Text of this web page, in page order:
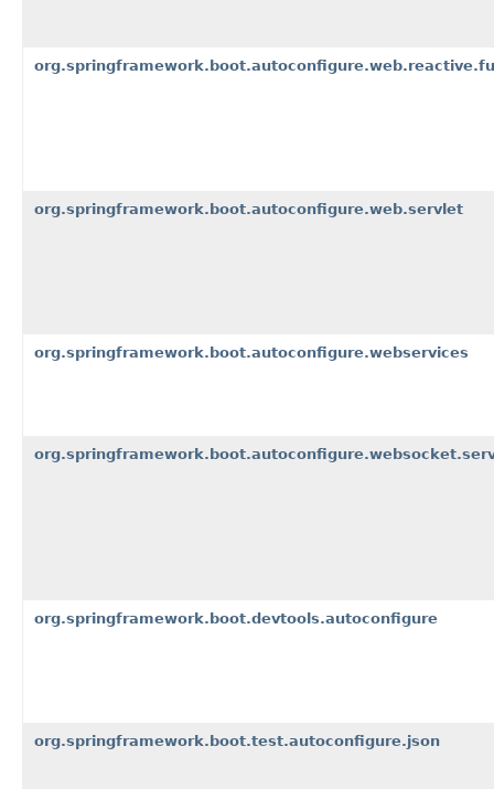
org.springframework.boot.autoconfigure.web.servlet
org.springframework.boot.autoconfigure.webservices
org.springframework.boot.devtools.autoconfigure
org.springframework.boot.test.autoconfigure.json